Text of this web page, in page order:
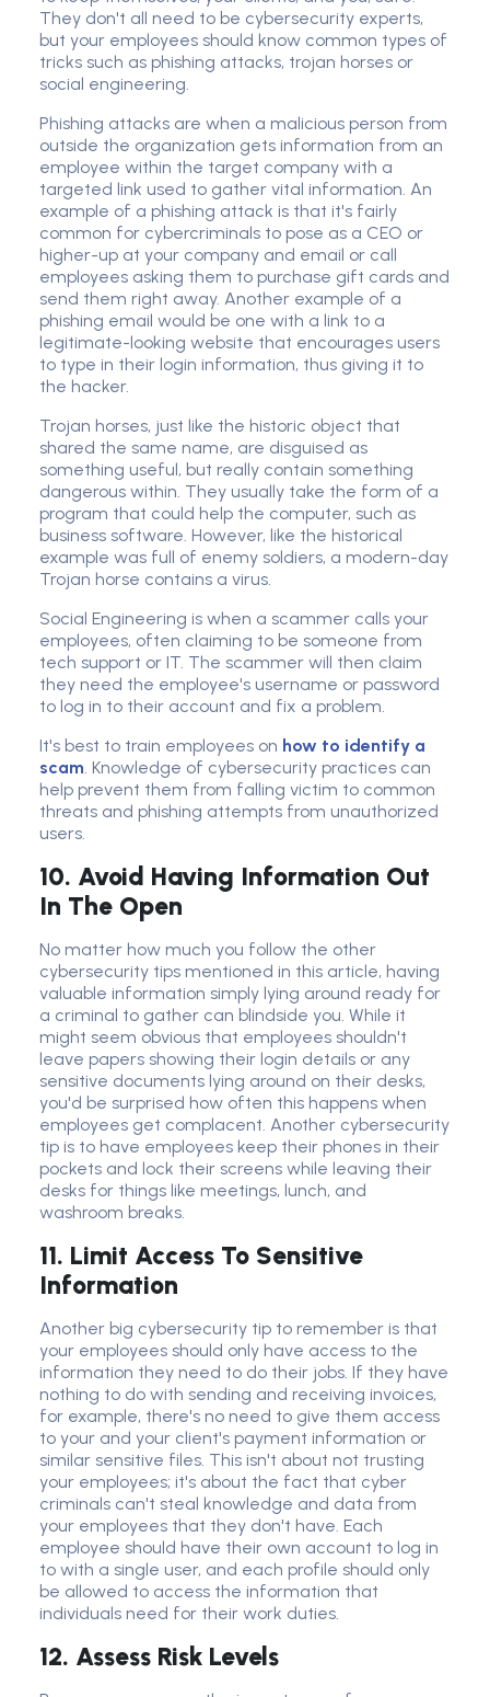
They don't all need to be cybersecurity experts,
but your employees should know common types of
tricks such as phishing attacks, trojan horses or
social engineering.
Phishing attacks are when a malicious person from
outside the organization gets information from an
employee within the target company with a
targeted link used to gather vital information. An
example of a phishing attack is that it's fairly
common for cybercriminals to pose as a CEO or
higher-up at your company and email or call
employees asking them to purchase gift cards and
send them right away. Another example of a
phishing email would be one with a link to a
legitimate-looking website that encourages users
to type in their login information, thus giving it to
the hacker.
Trojan horses, just like the historic object that
shared the same name, are disguised as
something useful, but really contain something
dangerous within. They usually take the form of a
program that could help the computer, such as
business software. However, like the historical
example was full of enemy soldiers, a modern-day
Trojan horse contains a virus.
Social Engineering is when a scammer calls your
employees, often claiming to be someone from
tech support or IT. The scammer will then claim
they need the employee's username or password
to log in to their account and fix a problem.
It's best to train employees on how to identify a
scam. Knowledge of cybersecurity practices can
help prevent them from falling victim to common
threats and phishing attempts from unauthorized
users.
10. Avoid Having Information Out
In The Open
No matter how much you follow the other
cybersecurity tips mentioned in this article, having
valuable information simply lying around ready for
a criminal to gather can blindside you. While it
might seem obvious that employees shouldn't
leave papers showing their login details or any
sensitive documents lying around on their desks,
you'd be surprised how often this happens when
employees get complacent. Another cybersecurity
tip is to have employees keep their phones in their
pockets and lock their screens while leaving their
desks for things like meetings, lunch, and
washroom breaks.
11. Limit Access To Sensitive
Information
Another big cybersecurity tip to remember is that
your employees should only have access to the
information they need to do their jobs. If they have
nothing to do with sending and receiving invoices,
for example, there's no need to give them access
to your and your client's payment information or
similar sensitive files. This isn't about not trusting
your employees; it's about the fact that cyber
criminals can't steal knowledge and data from
your employees that they don't have. Each
employee should have their own account to log in
to with a single user, and each profile should only
be allowed to access the information that
individuals need for their work duties.
12. Assess Risk Levels